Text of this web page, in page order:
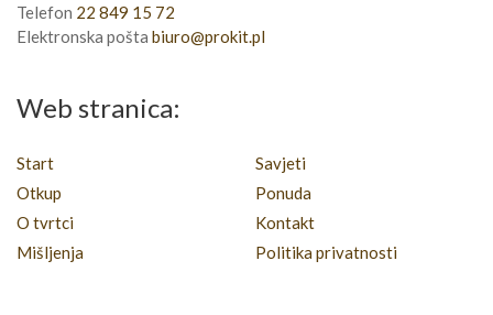
Telefon 22 849 15 72
Elektronska pošta biuro@prokit.pl
Web stranica:
Start
Otkup
O tvrtci
Mišljenja
Savjeti
Ponuda
Kontakt
Politika privatnosti